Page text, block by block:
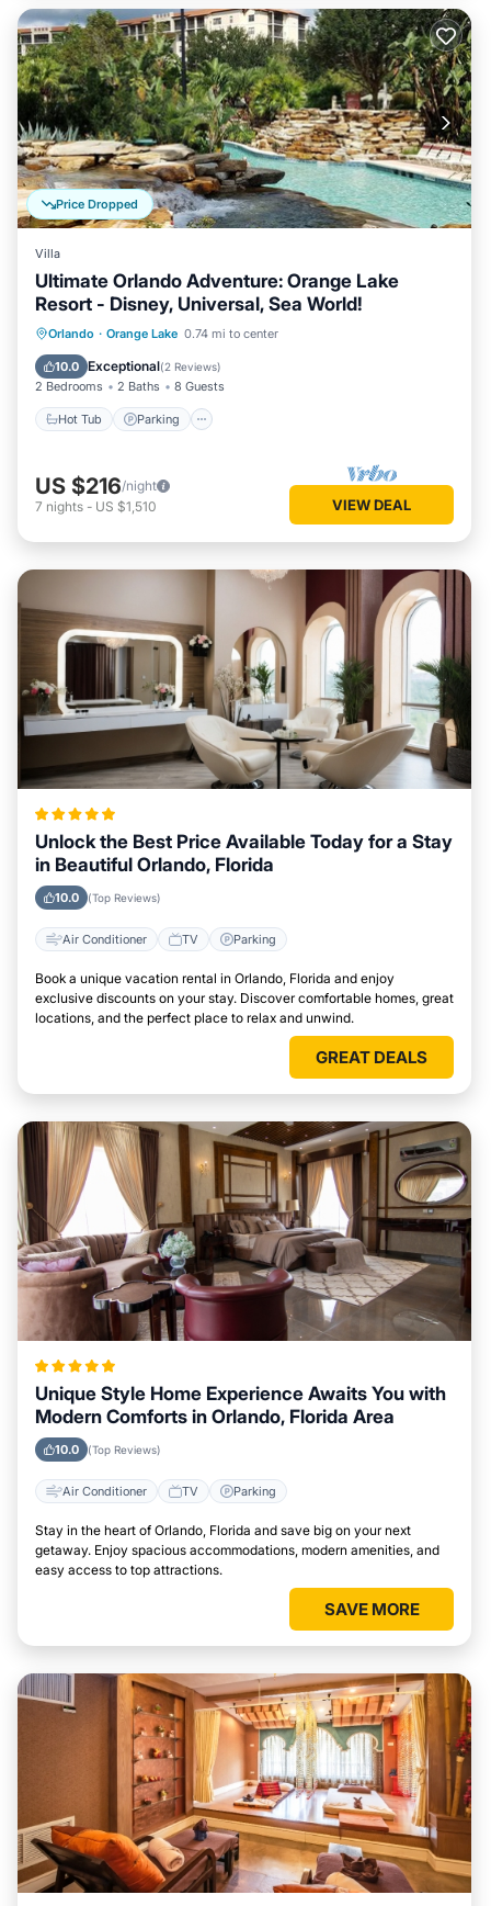
Price Dropped
Villa
Ultimate Orlando Adventure: Orange Lake
Resort - Disney, Universal, Sea World!
Orlando · Orange Lake 0.74 mi to center
10.0 Exceptional(2 Reviews)
2 Bedrooms 2 Baths 8 Guests
Hot Tub Parking
Hot Tub Parking
Pool
Balcony/Terrace
US $216/night
7 nights - US $1,510 VIEW DEAL
Unlock the Best Price Available Today for a Stay
in Beautiful Orlando, Florida
10.0 (Top Reviews)
Air Conditioner TV Parking
Book a unique vacation rental in Orlando, Florida and enjoy
exclusive discounts on your stay. Discover comfortable homes, great
locations, and the perfect place to relax and unwind.
GREAT DEALS
Unique Style Home Experience Awaits You with
Modern Comforts in Orlando, Florida Area
10.0 (Top Reviews)
Air Conditioner TV Parking
Stay in the heart of Orlando, Florida and save big on your next
getaway. Enjoy spacious accommodations, modern amenities, and
easy access to top attractions.
SAVE MORE